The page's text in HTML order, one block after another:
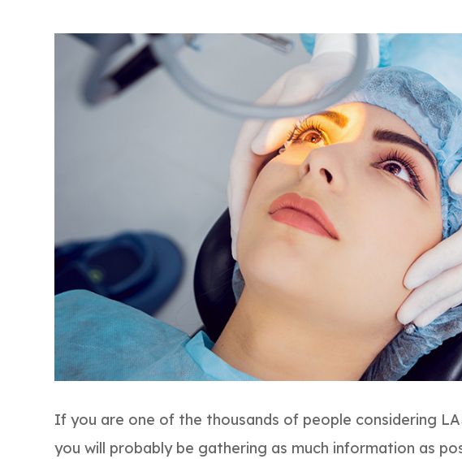
If you are one of the thousands of people considering
you will probably be gathering as much information as